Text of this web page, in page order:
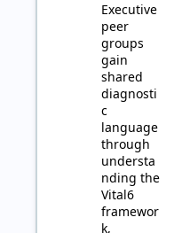
Executive
peer
groups
gain
shared
diagnosti
c
language
through
understa
nding the
Vital6
framewor
k,